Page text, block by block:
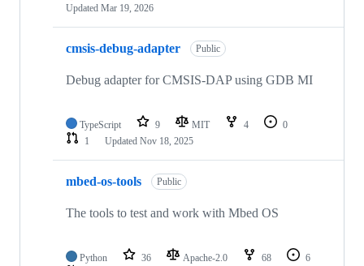
Updated Mar 19, 2026
cmsis-debug-adapter Public
Debug adapter for CMSIS-DAP using GDB MI
TypeScript 9 MIT 4
0
1
Updated Nov 18, 2025
mbed-os-tools Public
The tools to test and work with Mbed OS
Python 36 Apache-2.0 68
6